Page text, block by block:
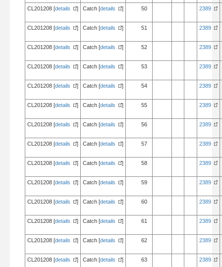
CL201208 [details ] Catch [details ] 50 2389
CL201208 [details ] Catch [details ] 51 2389
CL201208 [details ] Catch [details ] 52 2389
CL201208 [details ] Catch [details ] 53 2389
CL201208 [details ] Catch [details ] 54 2389
CL201208 [details ] Catch [details ] 55 2389
CL201208 [details ] Catch [details ] 56 2389
CL201208 [details ] Catch [details ] 57 2389
CL201208 [details ] Catch [details ] 58 2389
CL201208 [details ] Catch [details ] 59 2389
CL201208 [details ] Catch [details ] 60 2389
CL201208 [details ] Catch [details ] 61 2389
CL201208 [details ] Catch [details ] 62 2389
CL201208 [details ] Catch [details ] 63 2389